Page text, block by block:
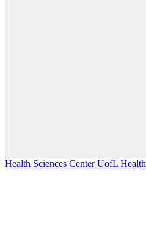
Health Sciences CenterUofL Health